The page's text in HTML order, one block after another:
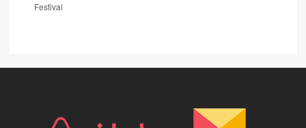
Festival